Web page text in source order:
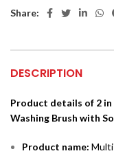
Share:
DESCRIPTION
Product details of 2
Washing Brush with
Product name: